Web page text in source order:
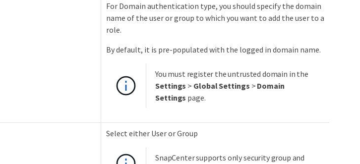
For Domain authentication type, you should specify the domain
name of the user or group to which you want to add the user to a
role.
By default, it is pre-populated with the logged in domain name.
You must register the untrusted domain in the
Settings > Global Settings > Domain
Settings page.
Select either User or Group
SnapCenter supports only security group and